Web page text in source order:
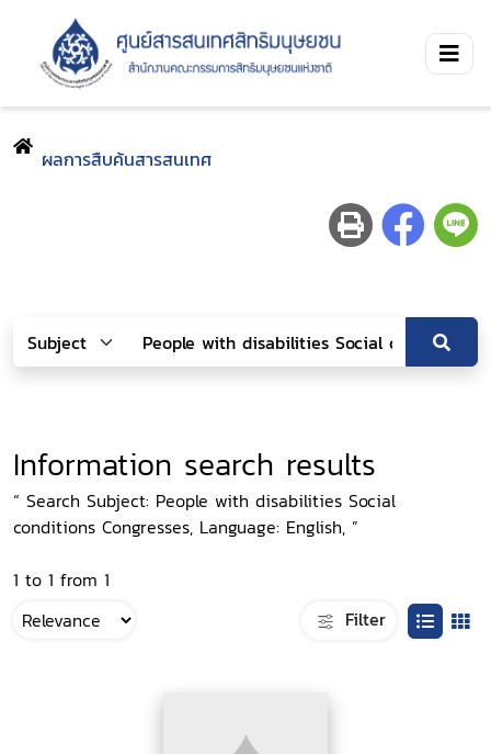
ผลการสืบค้นสารสนเทศ
Information search results
“ Search Subject: People with disabilities Social
conditions Congresses, Language: English, ”
1 to 1 from 1
Filter